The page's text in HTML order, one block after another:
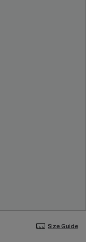
Size Guide